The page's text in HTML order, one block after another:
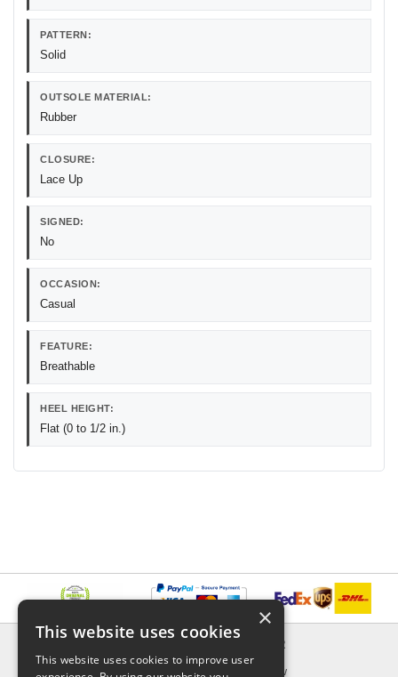
PATTERN:
Solid
OUTSOLE MATERIAL:
Rubber
CLOSURE:
Lace Up
SIGNED:
No
OCCASION:
Casual
FEATURE:
Breathable
HEEL HEIGHT:
Flat (0 to 1/2 in.)
Delivery & Returns
EXPLORER
What's New
×
This website uses cookies
This website uses cookies to improve user